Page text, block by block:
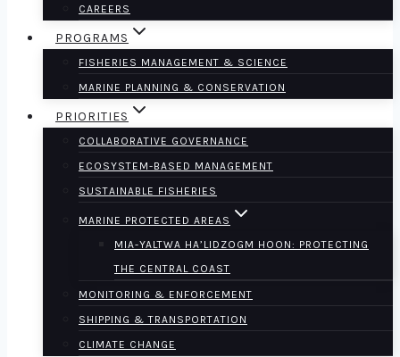
CAREERS
PROGRAMS
FISHERIES MANAGEMENT & SCIENCE
MARINE PLANNING & CONSERVATION
PRIORITIES
COLLABORATIVE GOVERNANCE
ECOSYSTEM-BASED MANAGEMENT
SUSTAINABLE FISHERIES
MARINE PROTECTED AREAS
MIA-YALTWA HA’LIDZOGM HOON: PROTECTING
THE CENTRAL COAST
MONITORING & ENFORCEMENT
SHIPPING & TRANSPORTATION
CLIMATE CHANGE